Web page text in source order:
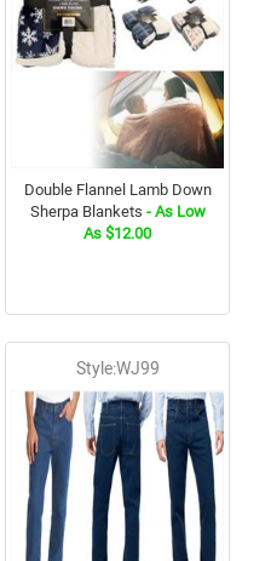
Double Flannel Lamb Down
Sherpa Blankets - As Low
As $12.00
Style:WJ99